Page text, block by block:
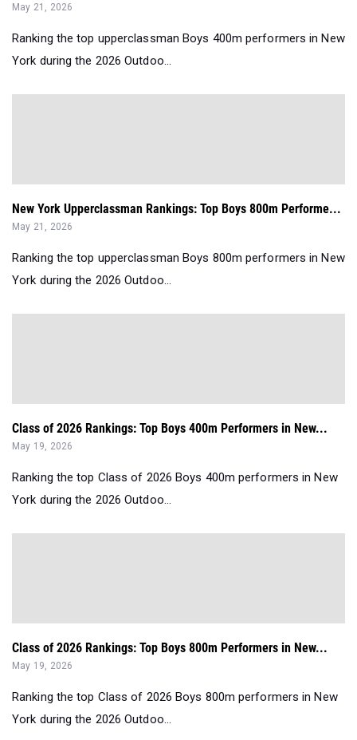
May 21, 2026
Ranking the top upperclassman Boys 400m performers in New
York during the 2026 Outdoo...
New York Upperclassman Rankings: Top Boys 800m Performe...
May 21, 2026
Ranking the top upperclassman Boys 800m performers in New
York during the 2026 Outdoo...
Class of 2026 Rankings: Top Boys 400m Performers in New...
May 19, 2026
Ranking the top Class of 2026 Boys 400m performers in New
York during the 2026 Outdoo...
Class of 2026 Rankings: Top Boys 800m Performers in New...
May 19, 2026
Ranking the top Class of 2026 Boys 800m performers in New
York during the 2026 Outdoo...